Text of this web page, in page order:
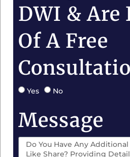
DWI & Are
Of A Free
Yes No
Message